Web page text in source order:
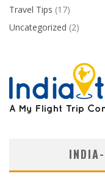
Travel Tips (17)
Uncategorized (2)